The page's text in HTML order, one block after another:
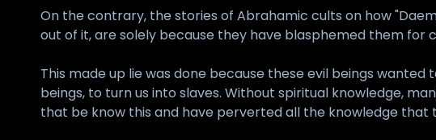
On the contrary, the stories of Abrahamic cults on how
out of it, are solely because they have blasphemed them
This made up lie was done because these evil beings
beings, to turn us into slaves. Without spiritual knowledge,
that be know this and have perverted all the knowledge that